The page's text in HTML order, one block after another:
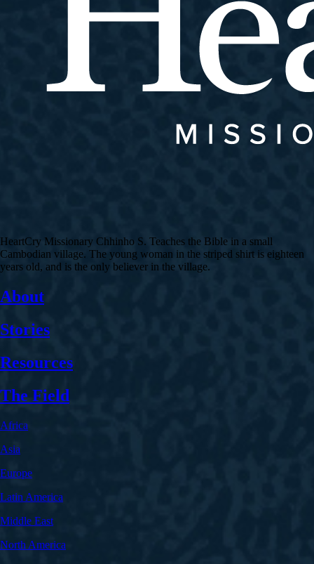
HeartCry Missionary Chhinho S. Teaches the Bible in a small
Cambodian village. The young woman in the striped shirt is eighteen
years old, and is the only believer in the village.
About
Stories
Resources
The Field
Africa
Asia
Europe
Latin America
Middle East
North America